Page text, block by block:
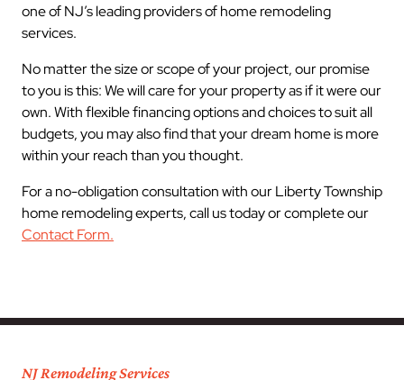
one of NJ’s leading providers of home remodeling
services.
No matter the size or scope of your project, our promise
to you is this: We will care for your property as if it were our
own. With flexible financing options and choices to suit all
budgets, you may also find that your dream home is more
within your reach than you thought.
For a no-obligation consultation with our Liberty Township
home remodeling experts, call us today or complete our
Contact Form.
NJ Remodeling Services